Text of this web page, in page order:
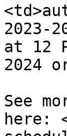
2023-
at 12
2024
See
here: